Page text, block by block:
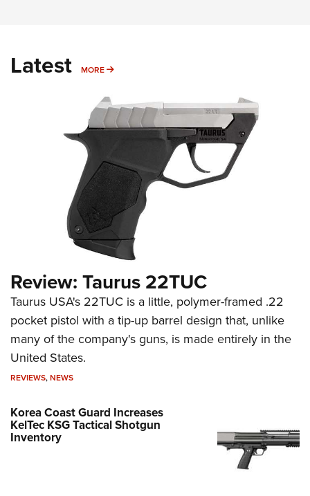
Latest MORE MORE
Review: Taurus 22TUC
Taurus USA's 22TUC is a little, polymer-framed .22
pocket pistol with a tip-up barrel design that, unlike
many of the company's guns, is made entirely in the
United States.
REVIEWS,NEWS
Korea Coast Guard Increases
KelTec KSG Tactical Shotgun
Inventory